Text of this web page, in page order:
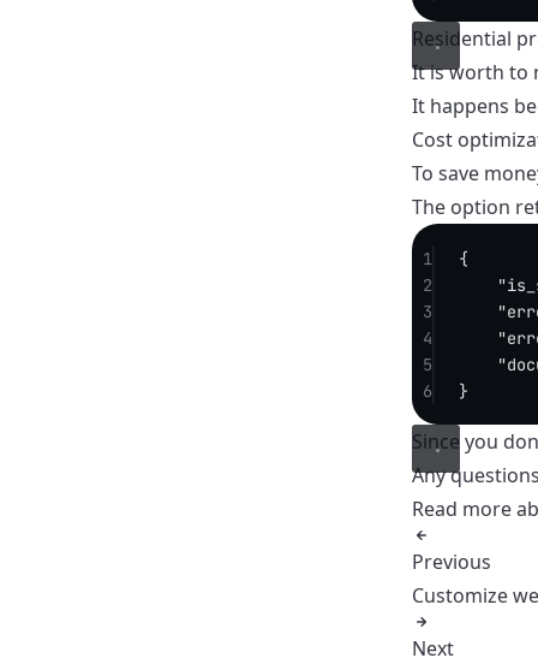
Residential
It is worth to
It happens
Cost
To save
The option
1
{
2
3
4
5
6
}
Since you
Any
Read more
Previous
Customize
Next